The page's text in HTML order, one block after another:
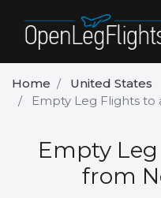
Home
United States
Empty Leg Flights
Empty
from